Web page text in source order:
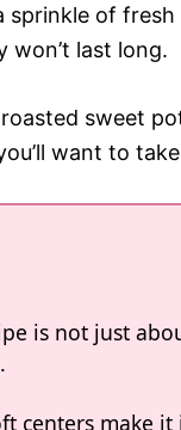
of fresh
won’t last long.
sweet
want to
is not just
centers make